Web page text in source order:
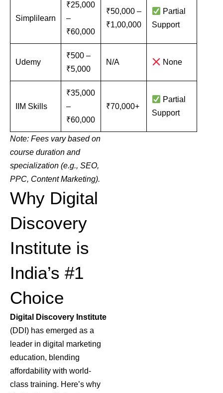
Simplilearn
₹25,000
–
₹60,000
₹50,000 –
₹1,00,000
Partial
Support
Udemy
₹500 –
₹5,000
N/A None
IIM Skills
₹35,000
–
₹60,000
₹70,000+
Partial
Support
Note: Fees vary based on
course duration and
specialization (e.g., SEO,
PPC, Content Marketing).
Why Digital
Discovery
Institute is
India’s #1
Choice
Digital Discovery Institute
(DDI) has emerged as a
leader in digital marketing
education, blending
affordability with world-
class training. Here’s why